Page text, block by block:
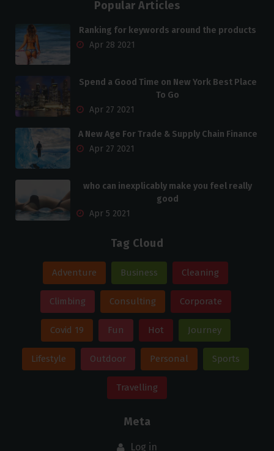
Popular Articles
Ranking for keywords around the products
Apr 28 2021
Spend a Good Time on New York Best Place
To Go
Apr 27 2021
A New Age For Trade & Supply Chain Finance
Apr 27 2021
who can inexplicably make you feel really
good
Apr 5 2021
Tag Cloud
Adventure Business Cleaning
Climbing Consulting Corporate
Covid 19 Fun Hot Journey
Lifestyle Outdoor Personal Sports
Travelling
Meta
Log in